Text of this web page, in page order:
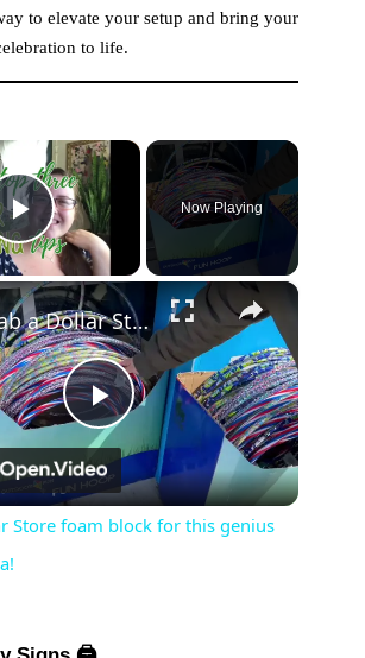
to elevate your setup and bring your
to life.
×
Play Video
Now Playing
×
P
l
Grab a Dollar Store foam block for this genius wedding idea!
Store foam block for this genius